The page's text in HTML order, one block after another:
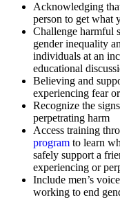
Acknowledging
person to get what
Challenge harmful
gender inequality
individuals at an
educational
Believing and
experiencing fear
Recognize the
perpetrating harm
Access training
program to learn
safely support a
experiencing or
Include men’s
working to end